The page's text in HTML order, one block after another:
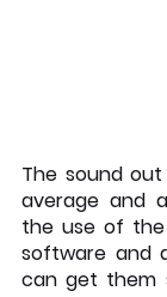
The sound
average and
the use of the
software and
can get them